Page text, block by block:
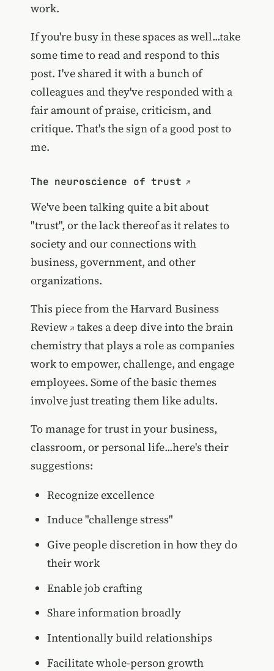
work.
If you're busy in these spaces as well...take
some time to read and respond to this
post. I've shared it with a bunch of
colleagues and they've responded with a
fair amount of praise, criticism, and
critique. That's the sign of a good post to
me.
The neuroscience of trust
We've been talking quite a bit about
"trust", or the lack thereof as it relates to
society and our connections with
business, government, and other
organizations.
This piece from theHarvard Business
Review
takes a deep dive into the brain
chemistry that plays a role as companies
work to empower, challenge, and engage
employees. Some of the basic themes
involve just treating them like adults.
To manage for trust in your business,
classroom, or personal life...here's their
suggestions:
Recognize excellence
Induce "challenge stress"
Give people discretion in how they do
their work
Enable job crafting
Share information broadly
Intentionally build relationships
Facilitate whole-person growth